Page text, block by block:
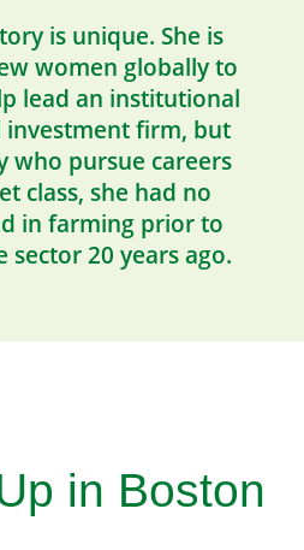
is unique. She is
women globally to
lead an institutional
firm, but
who pursue careers
class, she had no
in farming prior to
sector 20 years ago.
in Boston